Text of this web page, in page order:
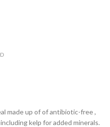
made up of of antibiotic-free ,
kelp for added minerals.